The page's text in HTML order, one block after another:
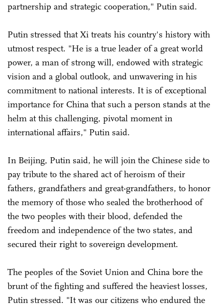
partnership and strategic cooperation," Putin said.
Putin stressed that Xi treats his country's history with
utmost respect. "He is a true leader of a great world
power, a man of strong will, endowed with strategic
vision and a global outlook, and unwavering in his
commitment to national interests. It is of exceptional
importance for China that such a person stands at the
helm at this challenging, pivotal moment in
international affairs," Putin said.
In Beijing, Putin said, he will join the Chinese side to
pay tribute to the shared act of heroism of their
fathers, grandfathers and great-grandfathers, to honor
the memory of those who sealed the brotherhood of
the two peoples with their blood, defended the
freedom and independence of the two states, and
secured their right to sovereign development.
The peoples of the Soviet Union and China bore the
brunt of the fighting and suffered the heaviest losses,
Putin stressed. "It was our citizens who endured the